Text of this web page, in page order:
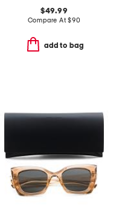
$49.99
Compare At$90
add to bag